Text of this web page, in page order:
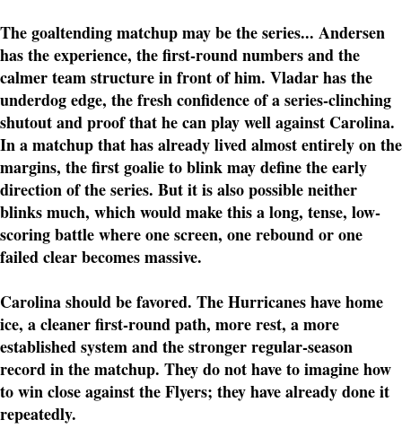
The goaltending matchup may be the series... Andersen
has the experience, the first-round numbers and the
calmer team structure in front of him. Vladar has the
underdog edge, the fresh confidence of a series-clinching
shutout and proof that he can play well against Carolina.
In a matchup that has already lived almost entirely on the
margins, the first goalie to blink may define the early
direction of the series. But it is also possible neither
blinks much, which would make this a long, tense, low-
scoring battle where one screen, one rebound or one
failed clear becomes massive.
Carolina should be favored. The Hurricanes have home
ice, a cleaner first-round path, more rest, a more
established system and the stronger regular-season
record in the matchup. They do not have to imagine how
to win close against the Flyers; they have already done it
repeatedly.